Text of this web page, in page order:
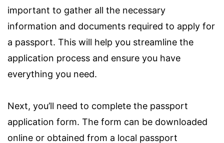
important to gather all the necessary
information and documents required to apply for
a passport. This will help you streamline the
application process and ensure you have
everything you need.
Next, you’ll need to complete the passport
application form. The form can be downloaded
online or obtained from a local passport